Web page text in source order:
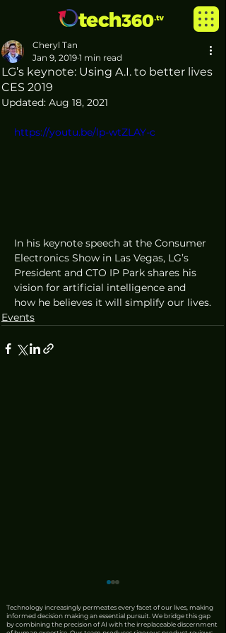
LG’s keynote: Using A.I. to better lives
CES 2019
Cheryl Tan
Jan 9, 2019 1 min read
Updated: Aug 18, 2021
https://youtu.be/lp-wtZLAY-c
In his keynote speech at the Consumer
Electronics Show in Las Vegas, LG’s
President and CTO IP Park shares his
vision for artificial intelligence and
how he believes it will simplify our lives.
Events
Technology increasingly permeates every facet of our lives, making
informed decision making an essential pursuit. We bridge this gap
by combining the precision of AI with the irreplaceable discernment